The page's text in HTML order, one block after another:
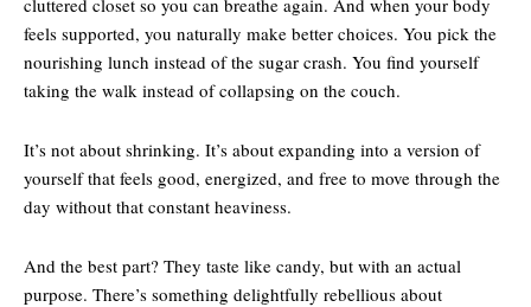
cluttered closet so you can breathe again. And when your body
feels supported, you naturally make better choices. You pick the
nourishing lunch instead of the sugar crash. You find yourself
taking the walk instead of collapsing on the couch.
It’s not about shrinking. It’s about expanding into a version of
yourself that feels good, energized, and free to move through the
day without that constant heaviness.
And the best part? They taste like candy, but with an actual
purpose. There’s something delightfully rebellious about